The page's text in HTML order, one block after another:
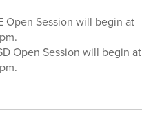
Open Session will begin at
Open Session will begin at